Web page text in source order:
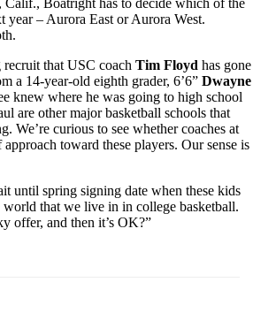
Boatright has to decide which of the
– Aurora East or Aurora West.
that USC coach Tim Floyd has gone
a 14-year-old eighth grader, 6’6” Dwayne
knew where he was going to high school
are other major basketball schools that
We’re curious to see whether coaches at
toward these players. Our sense is
until spring signing date when these kids
world that we live in in college basketball.
offer, and then it’s OK?”